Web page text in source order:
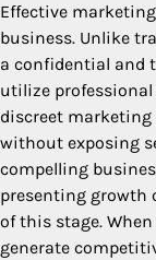
Effective
business. Unlike
a confidential and
utilize professional
discreet
without exposing
compelling
presenting growth
of this stage.
generate